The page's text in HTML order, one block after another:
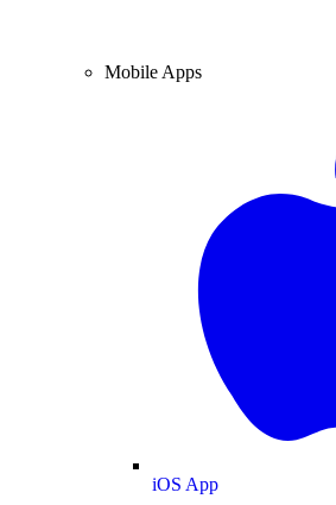
Mobile Apps
iOS App